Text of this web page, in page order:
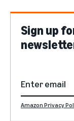
Sign up
Amazon Privacy